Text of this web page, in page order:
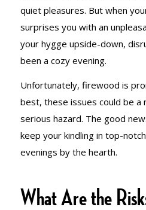
FROM
AND
quiet pleasures. But when
surprises you with an
your hygge upside-down,
been a cozy evening.
Unfortunately, firewood is
best, these issues could be
serious hazard. The good
keep your kindling in top-
evenings by the hearth.
What Are the